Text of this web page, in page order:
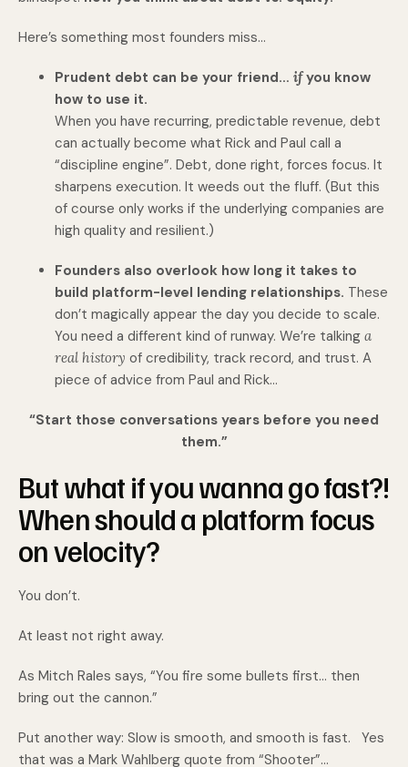
Here’s something most founders miss…
Prudent debt can be your friend… ifyou know
how to use it.
When you have recurring, predictable revenue, debt
can actually become what Rick and Paul call a
“discipline engine”. Debt, done right, forces focus. It
sharpens execution. It weeds out the fluff. (But this
of course only works if the underlying companies are
high quality and resilient.)
Founders also overlook how long it takes to
build platform-level lending relationships. These
don’t magically appear the day you decide to scale.
You need a different kind of runway. We’re talking a
real history of credibility, track record, and trust. A
piece of advice from Paul and Rick…
“Start those conversations years before you need
them.”
But what if you wanna go fast?!
When should a platform focus
on velocity?
You don’t.
At least not right away.
As Mitch Rales says, “You fire some bullets first… then
bring out the cannon.”
Put another way: Slow is smooth, and smooth is fast. Yes
that was a Mark Wahlberg quote from “Shooter”...